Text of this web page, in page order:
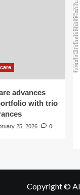
advances
with trio
25, 2026 0
Copyright ©